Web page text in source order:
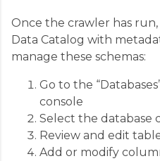
Once the crawler has
Data Catalog with
manage these schemas:
Go to the
console
Select the database
Review and edit
Add or modify